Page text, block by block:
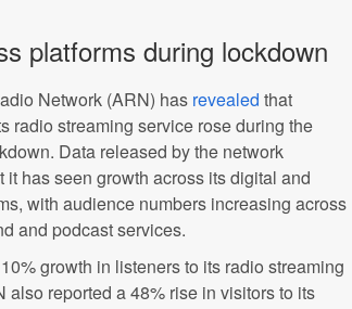
platforms during lockdown
Network (ARN) has revealed that
radio streaming service rose during the
Data released by the network
it has seen growth across its digital and
with audience numbers increasing across
and podcast services.
growth in listeners to its radio streaming
also reported a 48% rise in visitors to its